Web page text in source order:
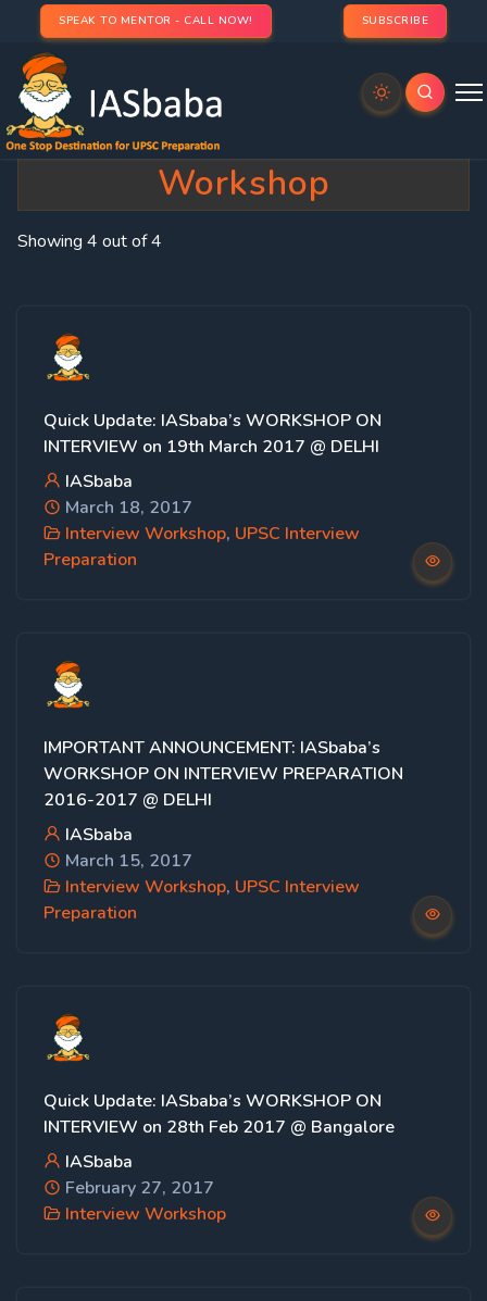
SPEAK TO MENTOR - CALL NOW! SUBSCRIBE
Category:
Interview
Workshop
Showing 4 out of 4
Quick Update: IASbaba’s WORKSHOP ON
INTERVIEW on 19th March 2017 @ DELHI
IASbaba
March 18, 2017
Interview Workshop, UPSC Interview
Preparation
IMPORTANT ANNOUNCEMENT: IASbaba’s
WORKSHOP ON INTERVIEW PREPARATION
2016-2017 @ DELHI
IASbaba
March 15, 2017
Interview Workshop, UPSC Interview
Preparation
Quick Update: IASbaba’s WORKSHOP ON
INTERVIEW on 28th Feb 2017 @ Bangalore
IASbaba
February 27, 2017
Interview Workshop